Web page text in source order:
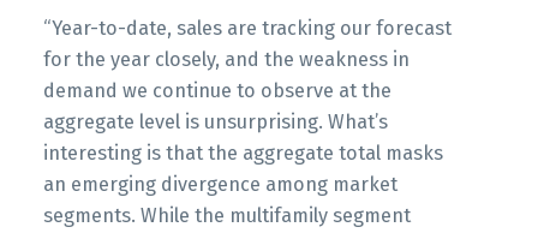
Custom real estate infographics published by
myRealPage.com
Printable Version – GVR April 2026 Data
Infographics Report Pitt Meadows
Printable Version – GVR April 2026 Data
Infographics Report Port Coquitlam
“Year-to-date, sales are tracking our forecast
for the year closely, and the weakness in
demand we continue to observe at the
aggregate level is unsurprising. What’s
interesting is that the aggregate total masks
an emerging divergence among market
segments. While the multifamily segment